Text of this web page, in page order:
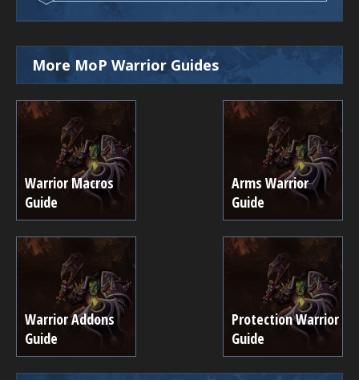
More MoP Warrior Guides
Warrior Macros
Guide
Arms Warrior
Guide
Warrior Addons
Guide
Protection Warrior
Guide